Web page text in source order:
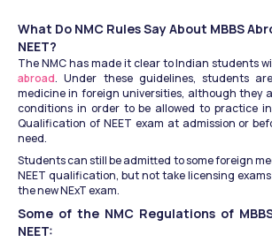
What Do NMC Rules Say About MBBS
NEET?
The NMC has made it clear to Indian students
abroad. Under these guidelines, students
medicine in foreign universities, although they
conditions in order to be allowed to practice
Qualification of NEET exam at admission or
need.
Students can still be admitted to some foreign
NEET qualification, but not take licensing exams
the new NExT exam.
Some of the NMC Regulations of
NEET: